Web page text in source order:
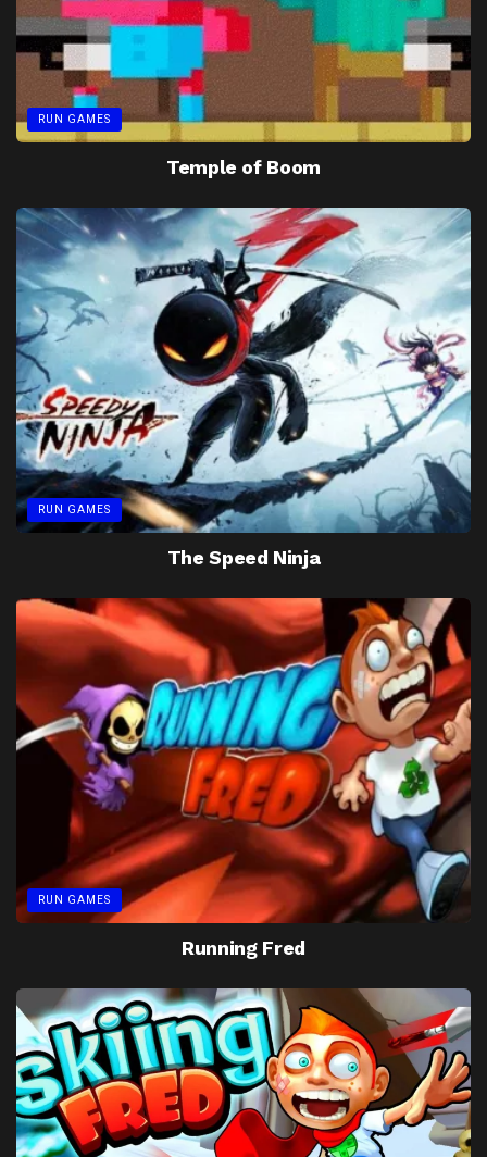
RUN GAMES
Temple of Boom
RUN GAMES
The Speed Ninja
RUN GAMES
Running Fred